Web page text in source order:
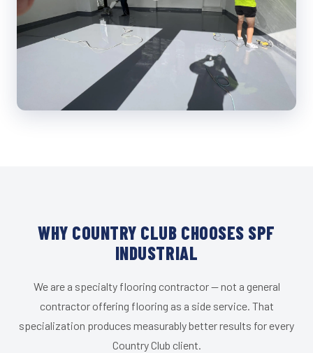
WHY COUNTRY CLUB CHOOSES SPF
INDUSTRIAL
We are a specialty flooring contractor — not a general
contractor offering flooring as a side service. That
specialization produces measurably better results for every
Country Club client.